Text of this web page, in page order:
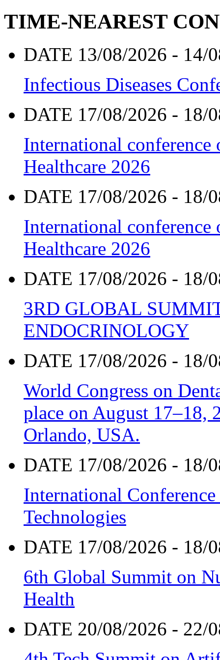
TIME-NEAREST
DATE 13/08/2026 - 14/
Infectious Diseases
DATE 17/08/2026 - 18/
International
Healthcare 2026
DATE 17/08/2026 - 18/
International
Healthcare 2026
DATE 17/08/2026 - 18/
3RD GLOBAL
ENDOCRINOLOGY
DATE 17/08/2026 - 18/
World Congress on
place on August 17–18,
Orlando, USA.
DATE 17/08/2026 - 18/
International
Technologies
DATE 17/08/2026 - 18/
6th Global Summit on
Health
DATE 20/08/2026 - 22/